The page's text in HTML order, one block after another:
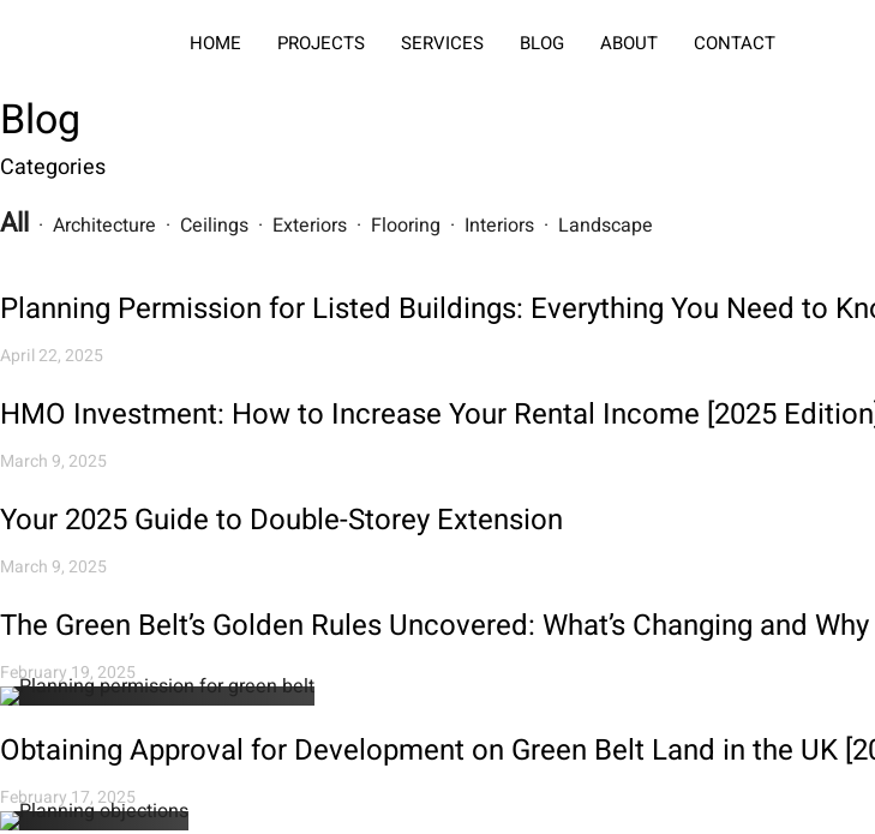
HOME PROJECTS SERVICES BLOG ABOUT CONTACT
Blog
Categories
All · Architecture · Ceilings · Exteriors · Flooring · Interiors · Landscape
Planning Permission for Listed Buildings: Everything You Need to
April 22, 2025
HMO Investment: How to Increase Your Rental Income [2025
March 9, 2025
Your 2025 Guide to Double-Storey Extension
March 9, 2025
The Green Belt’s Golden Rules Uncovered: What’s Changing and
February 19, 2025
Obtaining Approval for Development on Green Belt Land in the UK
February 17, 2025